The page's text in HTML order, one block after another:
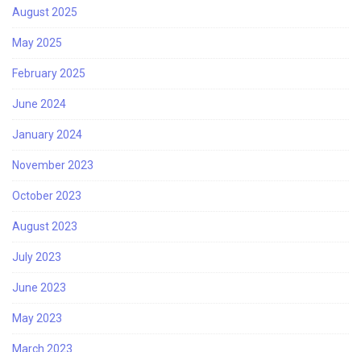
August 2025
May 2025
February 2025
June 2024
January 2024
November 2023
October 2023
August 2023
July 2023
June 2023
May 2023
March 2023